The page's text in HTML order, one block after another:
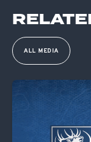
ALL MEDIA